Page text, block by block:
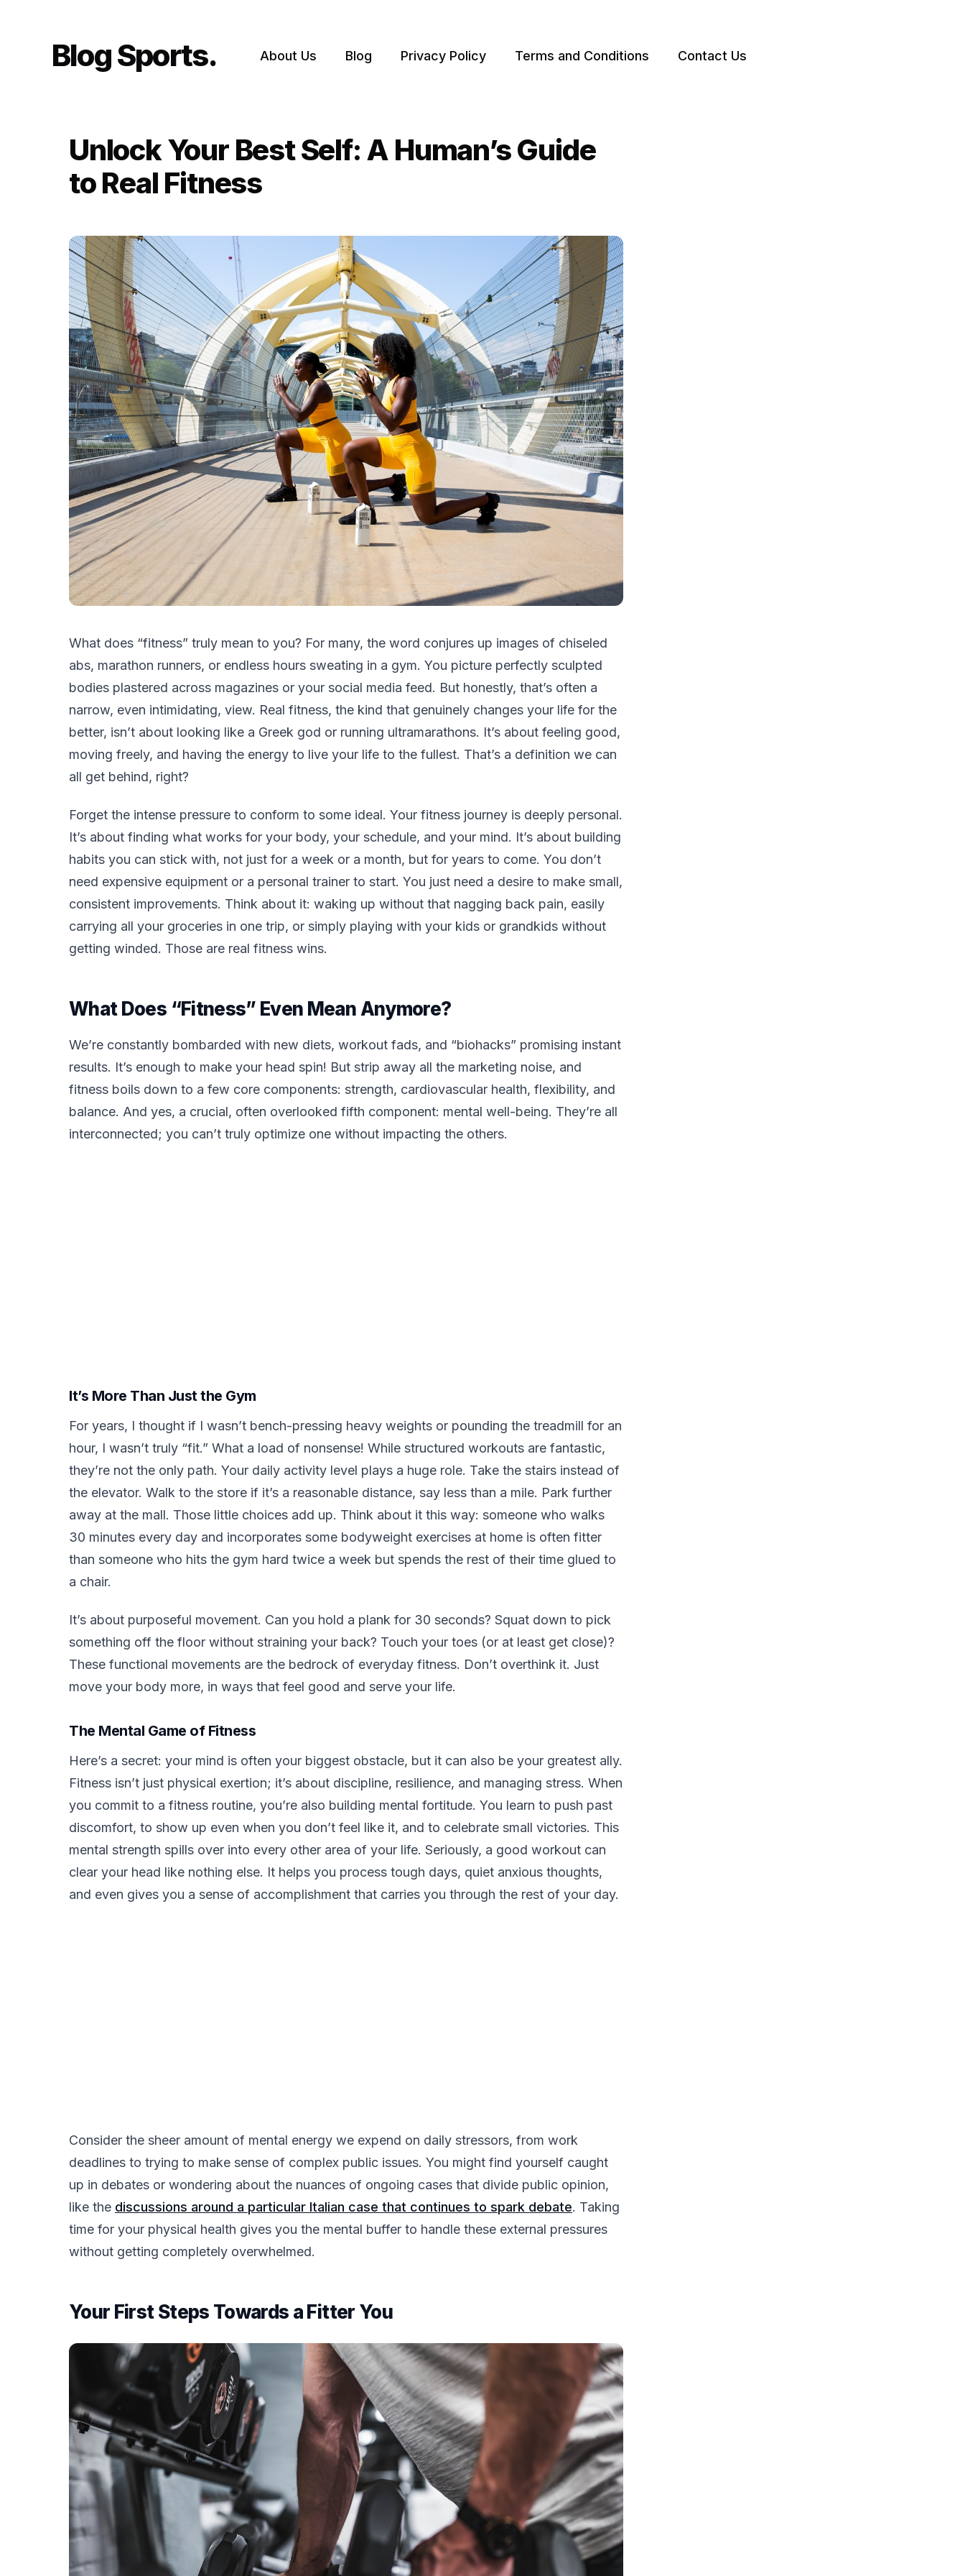
Blog Sports About Us Blog Privacy Policy Terms and Conditions Contact Us
Unlock Your Best Self: A Human’s Guide
to Real Fitness
What does “fitness” truly mean to you? For many, the word conjures up images of chiseled
abs, marathon runners, or endless hours sweating in a gym. You picture perfectly sculpted
bodies plastered across magazines or your social media feed. But honestly, that’s often a
narrow, even intimidating, view. Real fitness, the kind that genuinely changes your life for the
better, isn’t about looking like a Greek god or running ultramarathons. It’s about feeling good,
moving freely, and having the energy to live your life to the fullest. That’s a definition we can
all get behind, right?
Forget the intense pressure to conform to some ideal. Your fitness journey is deeply personal.
It’s about finding what works for your body, your schedule, and your mind. It’s about building
habits you can stick with, not just for a week or a month, but for years to come. You don’t
need expensive equipment or a personal trainer to start. You just need a desire to make small,
consistent improvements. Think about it: waking up without that nagging back pain, easily
carrying all your groceries in one trip, or simply playing with your kids or grandkids without
getting winded. Those are real fitness wins.
What Does “Fitness” Even Mean Anymore?
We’re constantly bombarded with new diets, workout fads, and “biohacks” promising instant
results. It’s enough to make your head spin! But strip away all the marketing noise, and
fitness boils down to a few core components: strength, cardiovascular health, flexibility, and
balance. And yes, a crucial, often overlooked fifth component: mental well-being. They’re all
interconnected; you can’t truly optimize one without impacting the others.
It’s More Than Just the Gym
For years, I thought if I wasn’t bench-pressing heavy weights or pounding the treadmill for an
hour, I wasn’t truly “fit.” What a load of nonsense! While structured workouts are fantastic,
they’re not the only path. Your daily activity level plays a huge role. Take the stairs instead of
the elevator. Walk to the store if it’s a reasonable distance, say less than a mile. Park further
away at the mall. Those little choices add up. Think about it this way: someone who walks
30 minutes every day and incorporates some bodyweight exercises at home is often fitter
than someone who hits the gym hard twice a week but spends the rest of their time glued to
a chair.
It’s about purposeful movement. Can you hold a plank for 30 seconds? Squat down to pick
something off the floor without straining your back? Touch your toes (or at least get close)?
These functional movements are the bedrock of everyday fitness. Don’t overthink it. Just
move your body more, in ways that feel good and serve your life.
The Mental Game of Fitness
Here’s a secret: your mind is often your biggest obstacle, but it can also be your greatest ally.
Fitness isn’t just physical exertion; it’s about discipline, resilience, and managing stress. When
you commit to a fitness routine, you’re also building mental fortitude. You learn to push past
discomfort, to show up even when you don’t feel like it, and to celebrate small victories. This
mental strength spills over into every other area of your life. Seriously, a good workout can
clear your head like nothing else. It helps you process tough days, quiet anxious thoughts,
and even gives you a sense of accomplishment that carries you through the rest of your day.
Consider the sheer amount of mental energy we expend on daily stressors, from work
deadlines to trying to make sense of complex public issues. You might find yourself caught
up in debates or wondering about the nuances of ongoing cases that divide public opinion,
like the discussions around a particular Italian case that continues to spark debate. Taking
time for your physical health gives you the mental buffer to handle these external pressures
without getting completely overwhelmed.
Your First Steps Towards a Fitter You